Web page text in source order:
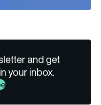
and get
your inbox.